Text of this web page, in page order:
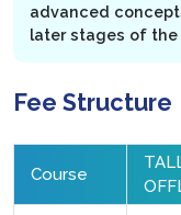
advanced
later stages of the
Fee Structure
Course